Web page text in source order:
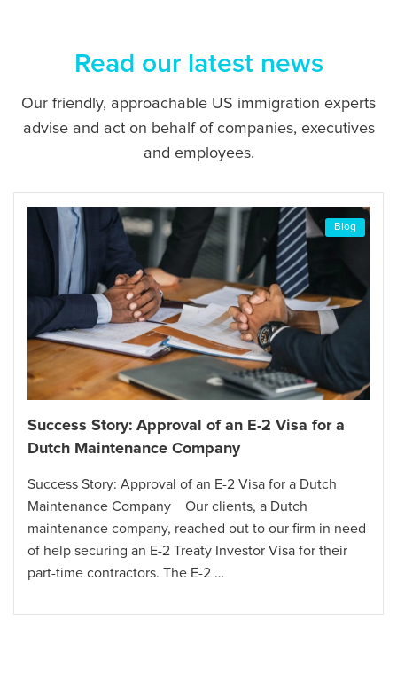
Read our latest news
Our friendly, approachable US immigration experts
advise and act on behalf of companies, executives
and employees.
Blog
Success Story: Approval of an E-2 Visa for a
Dutch Maintenance Company
Success Story: Approval of an E-2 Visa for a Dutch
Maintenance Company Our clients, a Dutch
maintenance company, reached out to our firm in need
of help securing an E-2 Treaty Investor Visa for their
part-time contractors. The E-2 …